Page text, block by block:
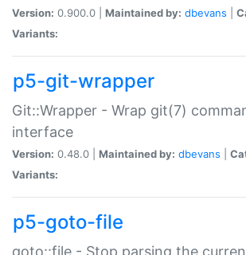
Version: 0.900.0 | Maintained by: dbevans
Variants:
p5-git-wrapper
Git::Wrapper - Wrap git(7)
interface
Version: 0.48.0 | Maintained by: dbevans
Variants:
p5-goto-file
goto::file - Stop parsing the